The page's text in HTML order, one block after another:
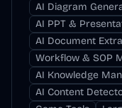
AI Diagram
AI PPT &
AI Document
Workflow & SOP
AI Knowledge
AI Content